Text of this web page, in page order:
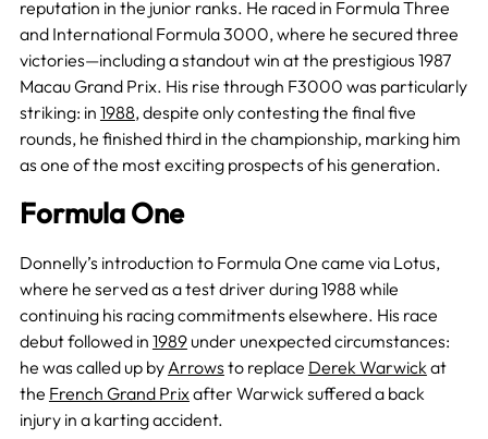
reputation in the junior ranks. He raced in Formula Three
and International Formula 3000, where he secured three
victories—including a standout win at the prestigious 1987
Macau Grand Prix. His rise through F3000 was particularly
striking: in 1988, despite only contesting the final five
rounds, he finished third in the championship, marking him
as one of the most exciting prospects of his generation.
Formula One
Donnelly’s introduction to Formula One came via Lotus,
where he served as a test driver during 1988 while
continuing his racing commitments elsewhere. His race
debut followed in 1989under unexpected circumstances:
he was called up by Arrows to replace Derek Warwick at
the French Grand Prixafter Warwick suffered a back
injury in a karting accident.